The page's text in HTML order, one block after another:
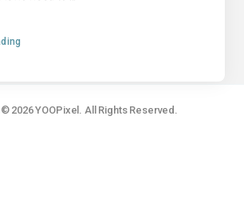
2026 YOOPixel. All Rights Reserved.